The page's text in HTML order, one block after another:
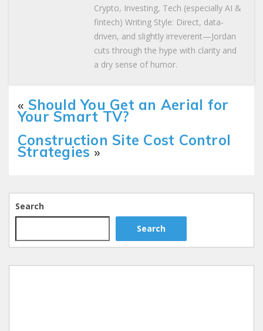
Crypto, Investing, Tech (especially AI &
fintech) Writing Style: Direct, data-
driven, and slightly irreverent—Jordan
cuts through the hype with clarity and
a dry sense of humor.
« Should You Get an Aerial for
Your Smart TV?
Construction Site Cost Control
Strategies »
Search
Search